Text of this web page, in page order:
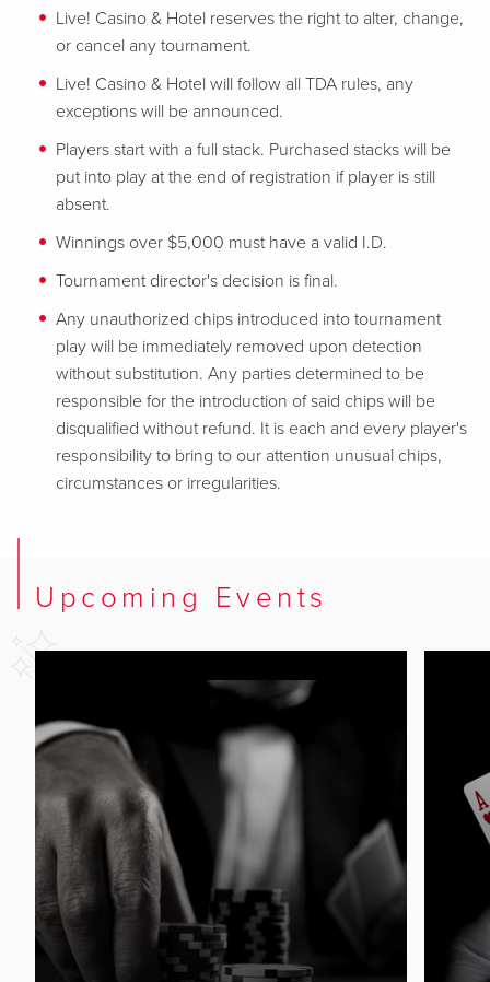
Live! Casino & Hotel reserves the right to alter, change,
or cancel any tournament.
Live! Casino & Hotel will follow all TDA rules, any
exceptions will be announced.
Players start with a full stack. Purchased stacks will be
put into play at the end of registration if player is still
absent.
Winnings over $5,000 must have a valid I.D.
Tournament director's decision is final.
Any unauthorized chips introduced into tournament
play will be immediately removed upon detection
without substitution. Any parties determined to be
responsible for the introduction of said chips will be
disqualified without refund. It is each and every player's
responsibility to bring to our attention unusual chips,
circumstances or irregularities.
Upcoming Events